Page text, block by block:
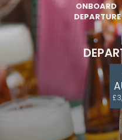
Danube –
ONBOARD
DEPARTURE